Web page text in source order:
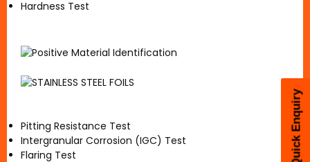
Quick Enquiry
Hardness Test
Pitting Resistance Test
Intergranular Corrosion (IGC) Test
Flaring Test